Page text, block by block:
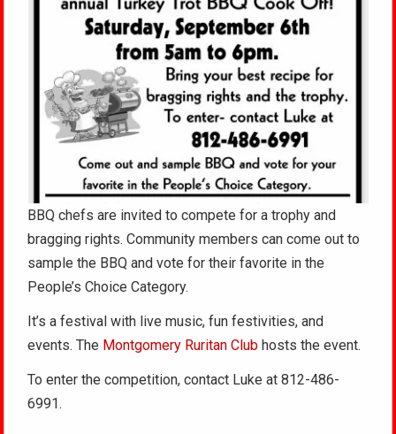
BBQ chefs are invited to compete for a trophy and
bragging rights. Community members can come out to
sample the BBQ and vote for their favorite in the
People’s Choice Category.
It’s a festival with live music, fun festivities, and
events.The Montgomery Ruritan Club hosts the event.
To enter the competition, contact Luke at 812-486-
6991.